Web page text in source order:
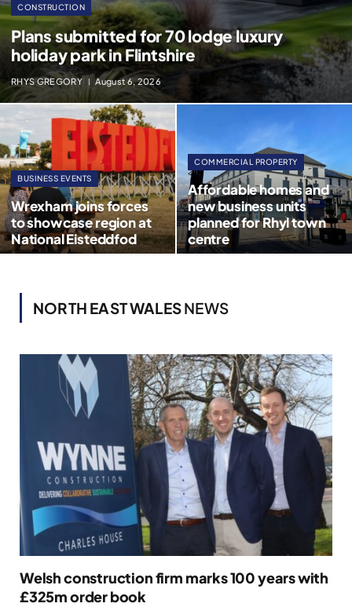
CONSTRUCTION
Plans submitted for 70 lodge luxury
holiday park in Flintshire
RHYS GREGORY August 6, 2026
BUSINESS EVENTS
Wrexham joins forces
to showcase region at
National Eisteddfod
COMMERCIAL PROPERTY
Affordable homes and
new business units
planned for Rhyl town
centre
NORTH EAST WALESNEWS
Welsh construction firm marks 100 years with
£325m order book